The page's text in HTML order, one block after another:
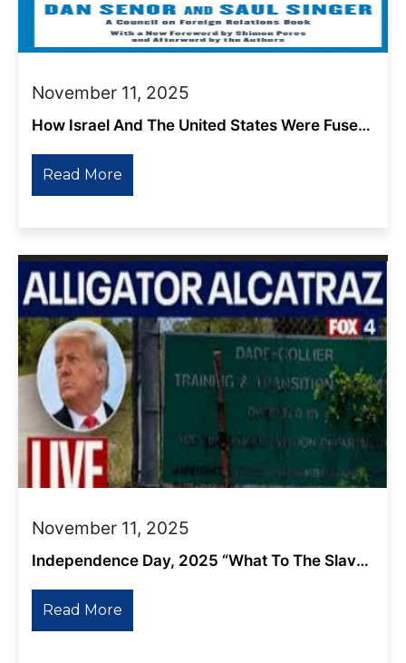
November 11, 2025
How Israel And The United States Were Fused
Read More
November 11, 2025
Independence Day, 2025 “What To The Slave
Read More